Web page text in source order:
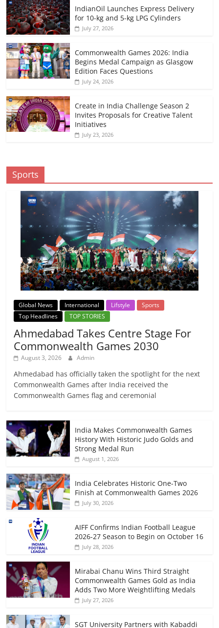
IndianOil Launches Express Delivery
for 10-kg and 5-kg LPG Cylinders
July 27, 2026
Commonwealth Games 2026: India
Begins Medal Campaign as Glasgow
Edition Faces Questions
July 24, 2026
Create in India Challenge Season 2
Invites Proposals for Creative Talent
Initiatives
July 23, 2026
Sports
Global News International Lifstyle
Sports
Top Headlines
TOP STORIES
Ahmedabad Takes Centre Stage For
Commonwealth Games 2030
August 3, 2026 Admin
Ahmedabad has officially taken the spotlight for the next
Commonwealth Games after India received the
Commonwealth Games flag and ceremonial
India Makes Commonwealth Games
History With Historic Judo Golds and
Strong Medal Run
August 1, 2026
India Celebrates Historic One-Two
Finish at Commonwealth Games 2026
July 30, 2026
AIFF Confirms Indian Football League
2026-27 Season to Begin on October 16
July 28, 2026
Mirabai Chanu Wins Third Straight
Commonwealth Games Gold as India
Adds Two More Weightlifting Medals
July 27, 2026
SGT University Partners with Kabaddi